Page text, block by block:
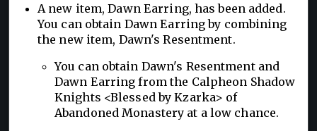
A new item, Dawn Earring, has been added.
You can obtain Dawn Earring by combining
the new item, Dawn's Resentment.
You can obtain Dawn's Resentment and
Dawn Earring from the Calpheon Shadow
Knights <Blessed by Kzarka> of
Abandoned Monastery at a low chance.